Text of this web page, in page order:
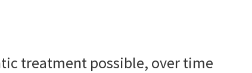
treatment possible, over time